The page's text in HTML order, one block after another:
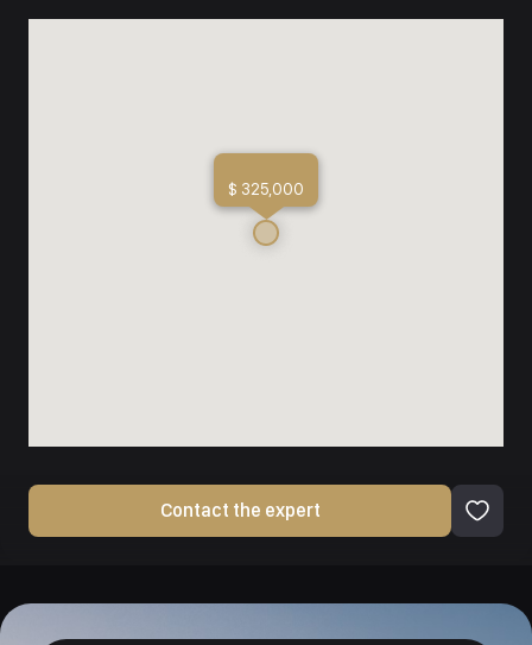
$ 325,000
Contact the expert